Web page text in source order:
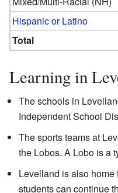
Hispanic or Latino
Total
Learning in
The schools in
Independent School
The sports teams at
the Lobos. A Lobo is a
Levelland is also
students can continue